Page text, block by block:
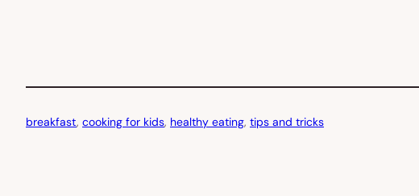
breakfast, cooking for kids, healthy eating, tips and tricks